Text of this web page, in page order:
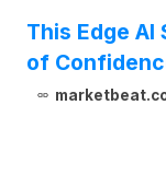
This Edge
of